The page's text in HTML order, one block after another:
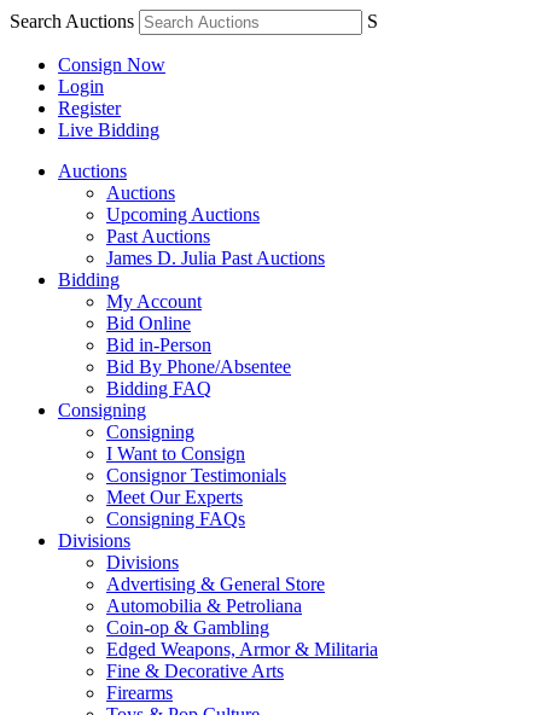
Search Auctions S
Consign Now
Login
Register
Live Bidding
Auctions
Auctions
Upcoming Auctions
Past Auctions
James D. Julia Past Auctions
Bidding
My Account
Bid Online
Bid in-Person
Bid By Phone/Absentee
Bidding FAQ
Consigning
Consigning
I Want to Consign
Consignor Testimonials
Meet Our Experts
Consigning FAQs
Divisions
Divisions
Advertising & General Store
Automobilia & Petroliana
Coin-op & Gambling
Edged Weapons, Armor & Militaria
Fine & Decorative Arts
Firearms